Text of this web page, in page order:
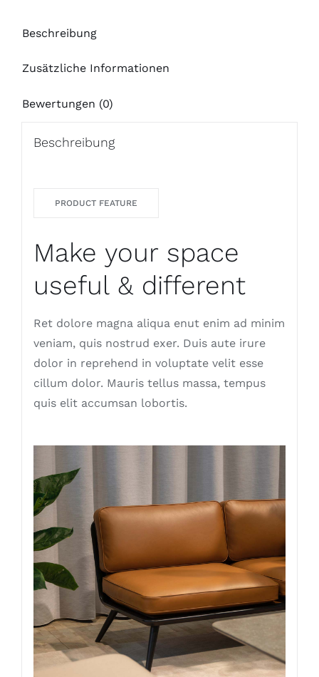
Beschreibung
Zusätzliche Informationen
Bewertungen (0)
Beschreibung
PRODUCT FEATURE
Make your space
useful & different
Ret dolore magna aliqua enut enim ad minim
veniam, quis nostrud exer. Duis aute irure
dolor in reprehend in voluptate velit esse
cillum dolor. Mauris tellus massa, tempus
quis elit accumsan lobortis.